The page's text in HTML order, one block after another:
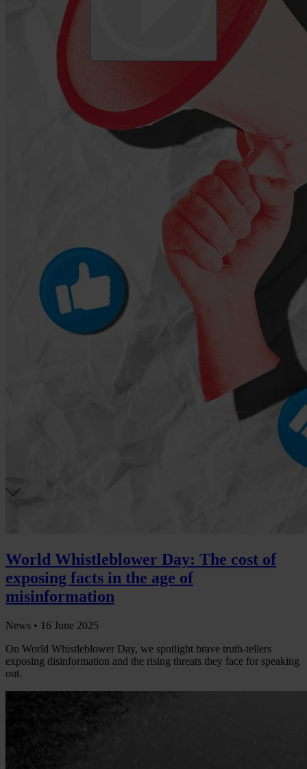
World Whistleblower Day: The cost of
exposing facts in the age of
misinformation
News • 16 June 2025
On World Whistleblower Day, we spotlight brave truth-tellers
exposing disinformation and the rising threats they face for speaking
out.